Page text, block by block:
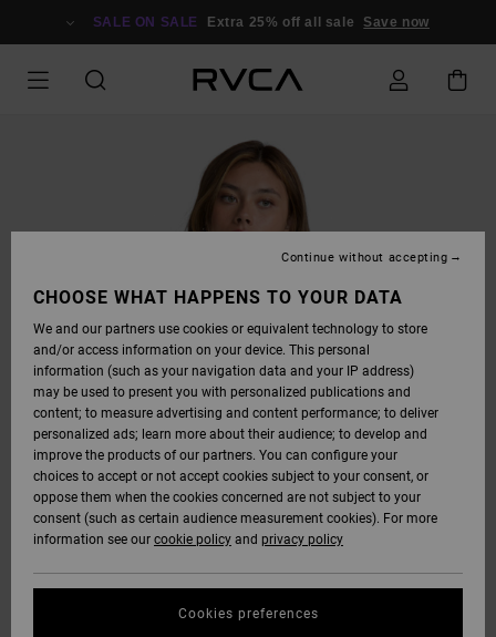
SALE ON SALE Extra 25% off all sale Save now
CHOOSE WHAT HAPPENS TO YOUR DATA
We and our partners use cookies or equivalent technology to store
and/or access information on your device. This personal
information (such as your navigation data and your IP address)
may be used to present you with personalized publications and
content; to measure advertising and content performance; to deliver
personalized ads; learn more about their audience; to develop and
improve the products of our partners. You can configure your
choices to accept or not accept cookies subject to your consent, or
oppose them when the cookies concerned are not subject to your
consent (such as certain audience measurement cookies). For more
information see our cookie policy and privacy policy
Cookies preferences
Continue without accepting